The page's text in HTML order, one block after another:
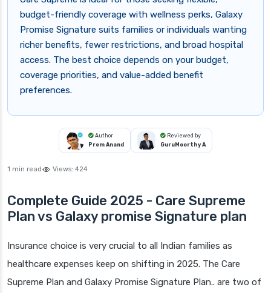
budget-friendly coverage with wellness perks, Galaxy
Promise Signature suits families or individuals wanting
richer benefits, fewer restrictions, and broad hospital
access. The best choice depends on your budget,
coverage priorities, and value-added benefit
preferences.
Author
Prem Anand
Reviewed by
GuruMoorthy A
1 min read Views: 424
Complete Guide 2025 - Care Supreme
Plan vs Galaxy promise Signature plan
Insurance choice is very crucial to all Indian families as
healthcare expenses keep on shifting in 2025. The Care
Supreme Plan and Galaxy Promise Signature Plan.. are two of